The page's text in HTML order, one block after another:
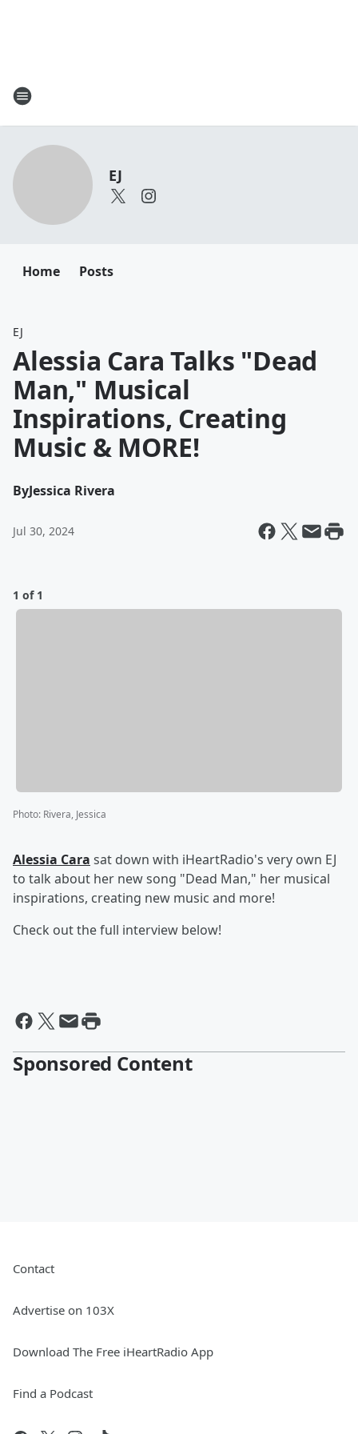
EJ
Home Posts
EJ
Alessia Cara Talks "Dead
Man," Musical
Inspirations, Creating
Music & MORE!
ByJessica Rivera
Jul 30, 2024
1 of 1
Photo: Rivera, Jessica
Alessia Cara sat down with iHeartRadio's very own EJ
to talk about her new song "Dead Man," her musical
inspirations, creating new music and more!
Check out the full interview below!
Sponsored Content
Contact
Advertise on 103X
Download The Free iHeartRadio App
Find a Podcast